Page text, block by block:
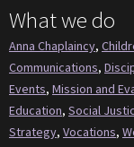
What we do
Anna Chaplaincy,
Communications,
Events, Mission and
Education, Social
Strategy, Vocations,